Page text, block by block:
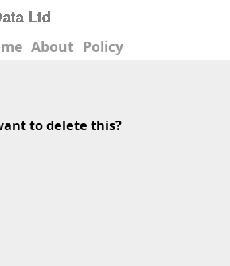
About Policy
to delete this?